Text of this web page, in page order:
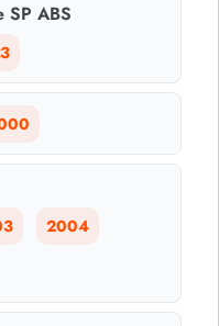
SP ABS
2004